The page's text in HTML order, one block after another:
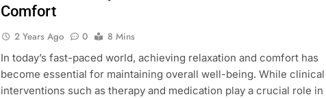
Comfort
2 Years Ago 0
8 Mins
In today’s fast-paced world, achieving relaxation and comfort has
become essential for maintaining overall well-being. While clinical
interventions such as therapy and medication play a crucial role in